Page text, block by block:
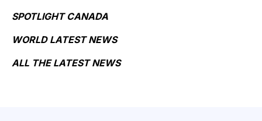
SPOTLIGHT CANADA
WORLD LATEST NEWS
ALL THE LATEST NEWS